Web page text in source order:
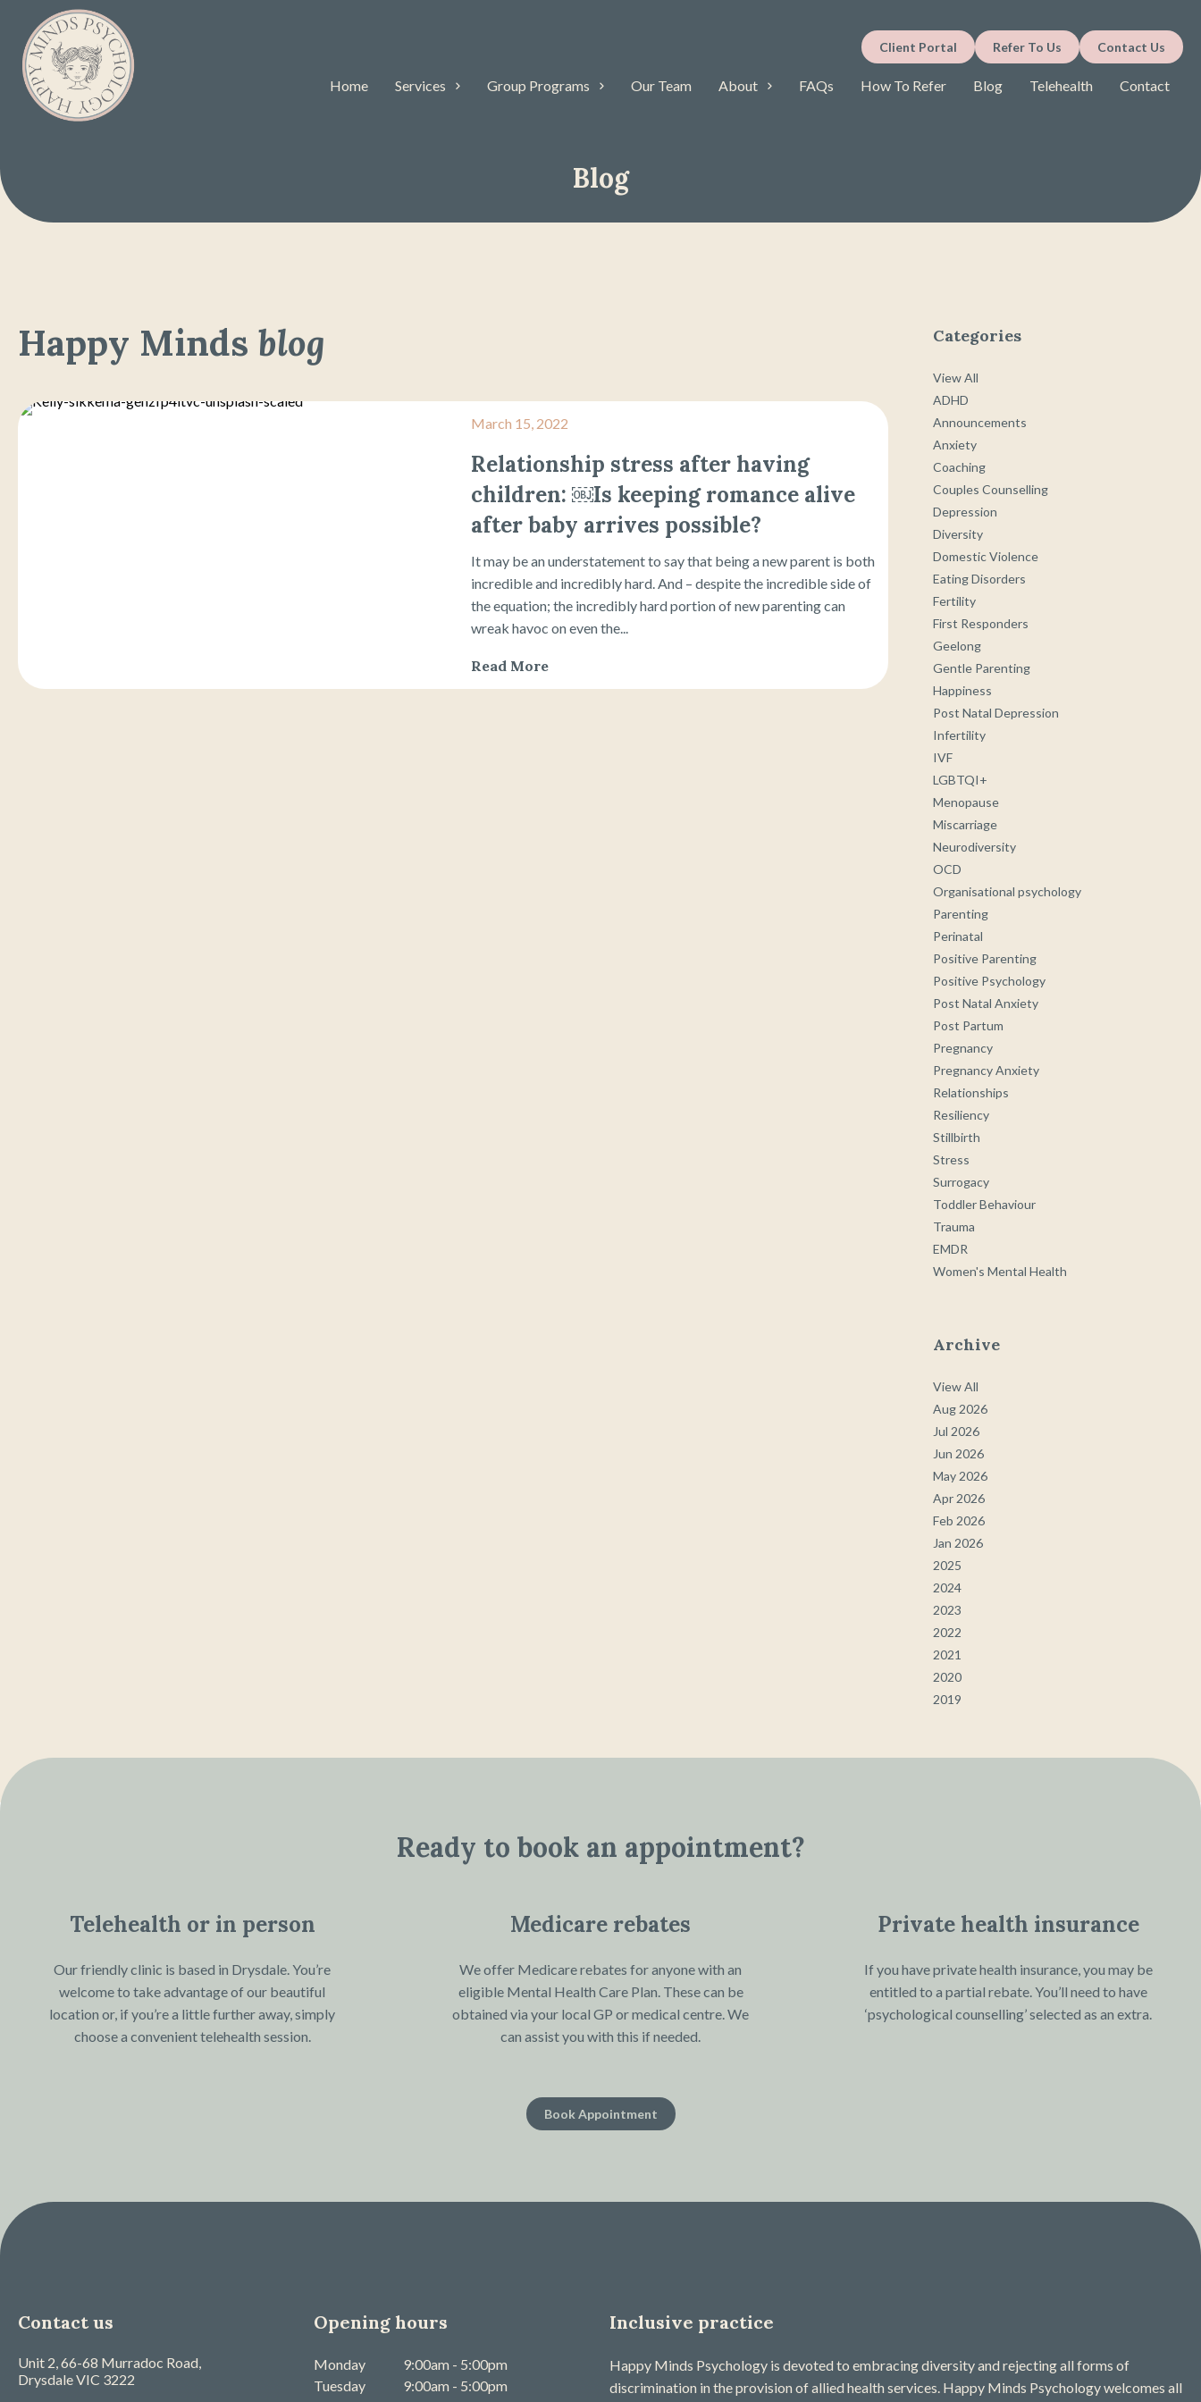
Client Portal Refer To Us Contact Us
Home Services Group Programs Our Team About FAQs How To Refer Blog Telehealth Contact
Blog
Happy Minds blog
March 15, 2022
Relationship stress after having
children: ￼Is keeping romance alive
after baby arrives possible?
It may be an understatement to say that being a new parent is both
incredible and incredibly hard. And – despite the incredible side of
the equation; the incredibly hard portion of new parenting can
wreak havoc on even the...
Read More
Categories
View All
ADHD
Announcements
Anxiety
Coaching
Couples Counselling
Depression
Diversity
Domestic Violence
Eating Disorders
Fertility
First Responders
Geelong
Gentle Parenting
Happiness
Post Natal Depression
Infertility
IVF
LGBTQI+
Menopause
Miscarriage
Neurodiversity
OCD
Organisational psychology
Parenting
Perinatal
Positive Parenting
Positive Psychology
Post Natal Anxiety
Post Partum
Pregnancy
Pregnancy Anxiety
Relationships
Resiliency
Stillbirth
Stress
Surrogacy
Toddler Behaviour
Trauma
EMDR
Women's Mental Health
Archive
View All
Aug 2026
Jul 2026
Jun 2026
May 2026
Apr 2026
Feb 2026
Jan 2026
2025
2024
2023
2022
2021
2020
2019
Ready to book an appointment?
Telehealth or in person
Our friendly clinic is based in Drysdale. You’re
welcome to take advantage of our beautiful
location or, if you’re a little further away, simply
choose a convenient telehealth session.
Medicare rebates
We offer Medicare rebates for anyone with an
eligible Mental Health Care Plan. These can be
obtained via your local GP or medical centre. We
can assist you with this if needed.
Private health insurance
If you have private health insurance, you may be
entitled to a partial rebate. You’ll need to have
‘psychological counselling’ selected as an extra.
Book Appointment
Contact us
Unit 2, 66-68 Murradoc Road,
DrysdaleVIC 3222
Opening hours
Monday
9:00am - 5:00pm
Tuesday
9:00am - 5:00pm
Inclusive practice
Happy Minds Psychology is devoted to embracing diversity and rejecting all forms of
discrimination in the provision of allied health services. Happy Minds Psychology welcomes all